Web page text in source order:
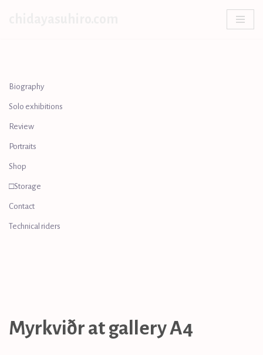
Biography
Solo exhibitions
Review
Portraits
Shop
□Storage
Contact
Technical riders
Myrkviðr at gallery A4